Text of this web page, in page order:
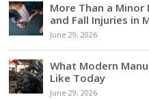
More Than a Minor
and Fall Injuries in
June 29, 2026
What Modern
Like Today
June 29, 2026